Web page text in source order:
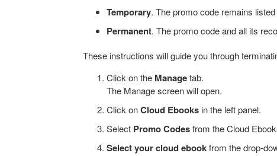
Temporary. The promo code remains
Permanent. The promo code and all its
These instructions will guide you through
Click on the Managetab.
The Manage screen will open.
Click onCloud Ebooks in the left panel.
Select Promo Codesfrom the Cloud
Select your cloud ebookfrom the drop-